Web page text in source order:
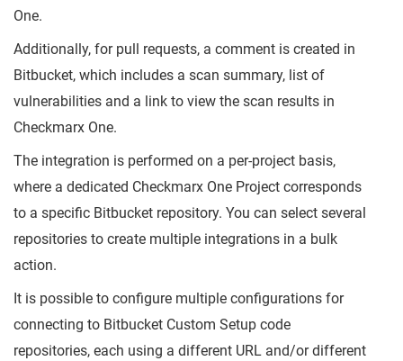
One.
Additionally, for pull requests, a comment is created in
Bitbucket, which includes a scan summary, list of
vulnerabilities and a link to view the scan results in
Checkmarx One.
The integration is performed on a per-project basis,
where a dedicated Checkmarx One Project corresponds
to a specific Bitbucket repository. You can select several
repositories to create multiple integrations in a bulk
action.
It is possible to configure multiple configurations for
connecting to Bitbucket Custom Setup code
repositories, each using a different URL and/or different